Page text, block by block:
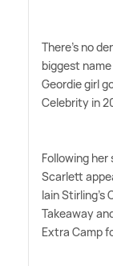
There's no
biggest
Geordie girl
Celebrity in
Following
Scarlett
Iain Stirling's
Takeaway
Extra Camp